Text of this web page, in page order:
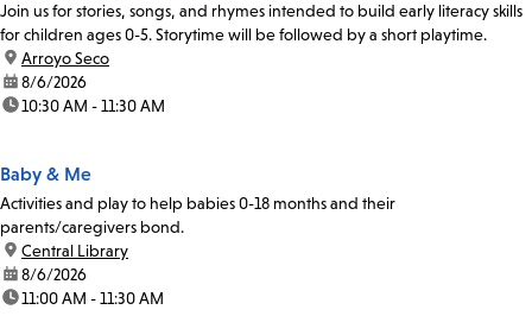
Join us for stories, songs, and rhymes intended to build early literacy skills
for children ages 0-5. Storytime will be followed by a short playtime.
location:
Arroyo Seco
date:8/6/2026
time:10:30 AM - 11:30 AM
Baby & Me
Activities and play to help babies 0-18 months and their
parents/caregivers bond.
location:
Central Library
date:8/6/2026
time:11:00 AM - 11:30 AM